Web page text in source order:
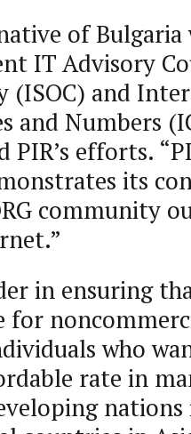
of Bulgaria
IT Advisory
(ISOC) and
and Numbers
efforts.
its
community
in ensuring
for
who
rate in